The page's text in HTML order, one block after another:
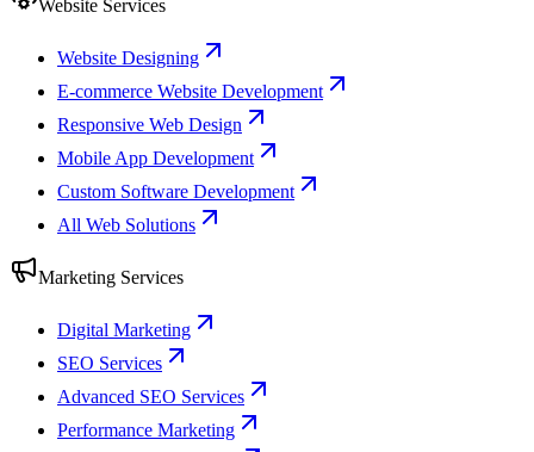
Website Services
Website Designing
E-commerce Website Development
Responsive Web Design
Mobile App Development
Custom Software Development
All Web Solutions
Marketing Services
Digital Marketing
SEO Services
Advanced SEO Services
Performance Marketing